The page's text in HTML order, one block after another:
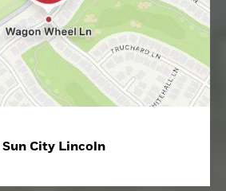
City Lincoln